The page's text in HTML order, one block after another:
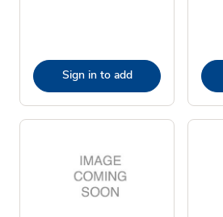
Sign in to add